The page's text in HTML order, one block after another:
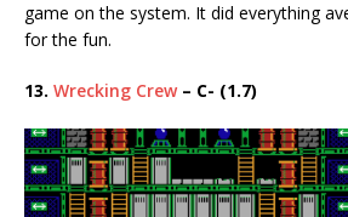
game on the system. It did everything
for the fun.
13. Wrecking Crew– C- (1.7)